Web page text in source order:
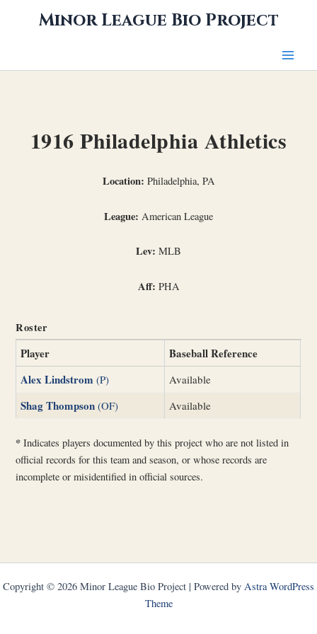
Minor League Bio Project
1916 Philadelphia Athletics
Location: Philadelphia, PA
League: American League
Lev: MLB
Aff: PHA
Roster
Player
Baseball Reference
Alex Lindstrom (P) Available
Shag Thompson (OF) Available
* Indicates players documented by this project who are not listed in
official records for this team and season, or whose records are
incomplete or misidentified in official sources.
Copyright © 2026 Minor League Bio Project | Powered by Astra WordPress
Theme